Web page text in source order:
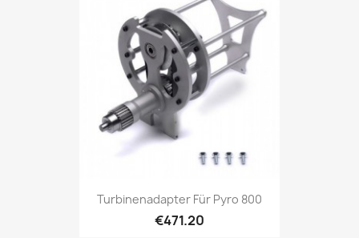
Turbinenadapter Für Pyro 800
€471.20